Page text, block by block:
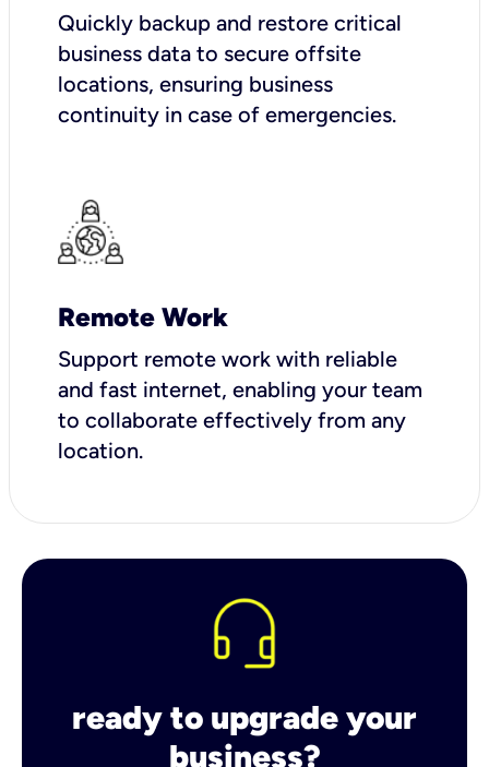
Quickly backup and restore critical
business data to secure offsite
locations, ensuring business
continuity in case of emergencies.
Remote Work
Support remote work with reliable
and fast internet, enabling your team
to collaborate effectively from any
location.
ready to upgrade your
business?